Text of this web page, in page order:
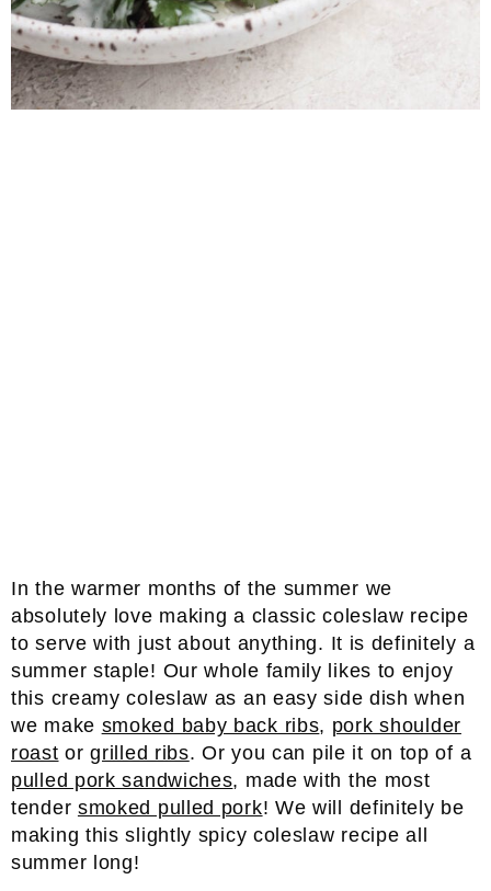
In the warmer months of the summer we
absolutely love making a classic coleslaw recipe
to serve with just about anything. It is definitely a
summer staple! Our whole family likes to enjoy
this creamy coleslaw as an easy side dish when
we make smoked baby back ribs, pork shoulder
roast orgrilled ribs. Or you can pile it on top of a
pulled pork sandwiches, made with the most
tender smoked pulled pork! We will definitely be
making this slightly spicy coleslaw recipe all
summer long!